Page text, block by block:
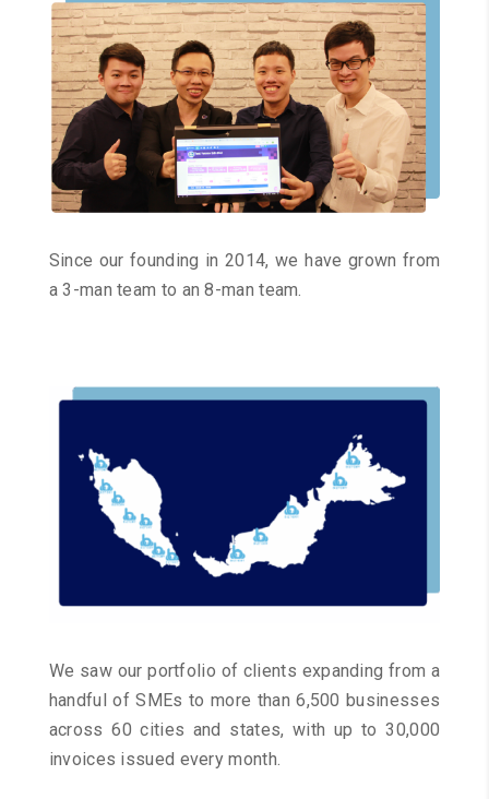
Since our founding in 2014, we have grown from
a 3-man team to an 8-man team.
We saw our portfolio of clients expanding from a
handful of SMEs to more than 6,500 businesses
across 60 cities and states, with up to 30,000
invoices issued every month.